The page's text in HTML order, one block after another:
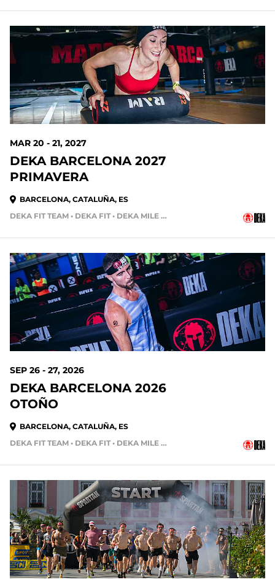
MAR 20 - 21, 2027
DEKA BARCELONA 2027
PRIMAVERA
BARCELONA, CATALUÑA, ES
DEKA FIT TEAM • DEKA FIT • DEKA MILE • DEKA STRONG
SEP 26 - 27, 2026
DEKA BARCELONA 2026
OTOÑO
BARCELONA, CATALUÑA, ES
DEKA FIT TEAM • DEKA FIT • DEKA MILE TEAM